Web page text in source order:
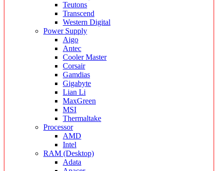
Teutons
Transcend
Western Digital
Power Supply
Aigo
Antec
Cooler Master
Corsair
Gamdias
Gigabyte
Lian Li
MaxGreen
MSI
Thermaltake
Processor
AMD
Intel
RAM (Desktop)
Adata